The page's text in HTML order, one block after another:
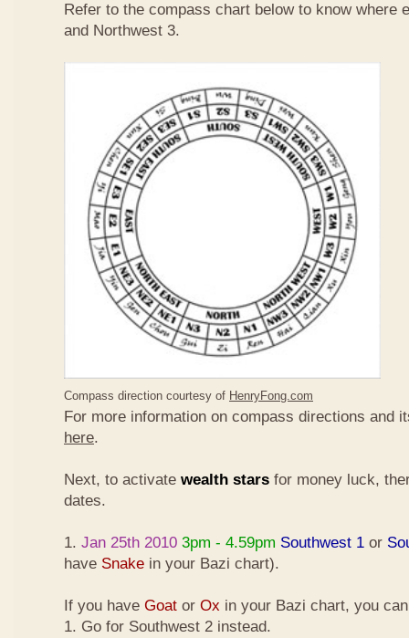
Refer to the compass chart below to know where
and Northwest 3.
Compass direction courtesy of HenryFong.com
For more information on compass directions and
here.
Next, to activate wealth stars for money luck,
dates.
1. Jan 25th 2010 3pm - 4.59pm Southwest 1 or
have Snake in your Bazi chart).
If you have Goat or Ox in your Bazi chart, you
1. Go for Southwest 2 instead.